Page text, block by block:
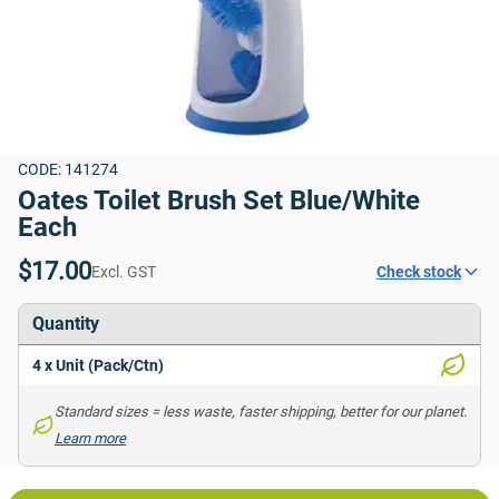
CODE: 141274
Oates Toilet Brush Set Blue/White
Each
$17.00Excl. GST Check stock
Quantity
4 x Unit (Pack/Ctn)
Learn more